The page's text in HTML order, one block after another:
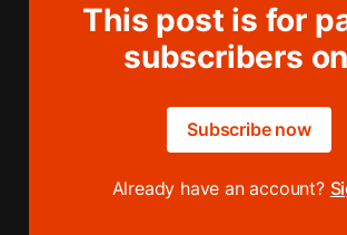
This post is for
subscribers
Subscribe now
Already have an account?